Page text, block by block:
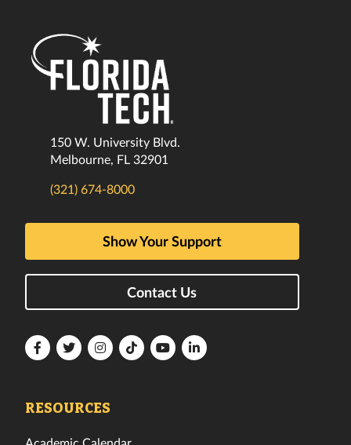
150 W. University Blvd.
Melbourne, FL 32901
(321) 674-8000
Show Your Support
Contact Us
FloridaFloridaFloridaFloridaFloridaFlorida
RESOURCES